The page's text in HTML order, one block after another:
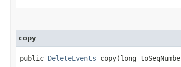
copy
public DeleteEvents copy​(long